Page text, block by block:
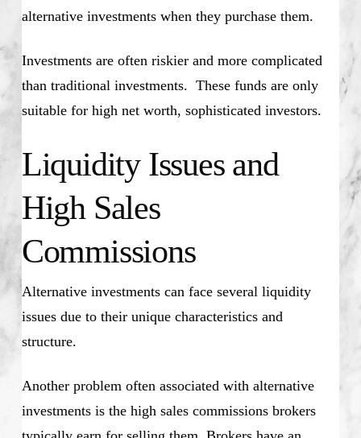
alternative investments when they purchase them.
Investments are often riskier and more complicated
than traditional investments. These funds are only
suitable for high net worth, sophisticated investors.
Liquidity Issues and
High Sales
Commissions
Alternative investments can face several liquidity
issues due to their unique characteristics and
structure.
Another problem often associated with alternative
investments is the high sales commissions brokers